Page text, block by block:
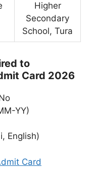
Higher
Secondary
School, Tura
to
Card 2026
YY)
English)
Card